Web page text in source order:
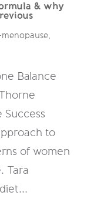
& why
,
Balance
Success
to
of women
Tara